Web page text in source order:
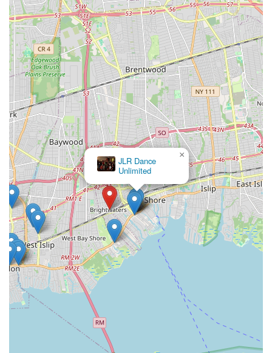
exceptional choice. This isn't just a dance studio; it's a vibrant
community hub where individuals of all ages can develop their
skills, build confidence, and create cherished memories. Its
long-standing presence and positive customer feedback
("Great times," "Beautiful place," "Many years of great dance
memories") are testaments to its unwavering commitment to
quality instruction and a supportive atmosphere.
Whether you're looking for foundational ballet training,
energetic hip-hop classes, or simply a fun way to stay active
and express yourself, Kovacs Studio of Dance offers a
comprehensive program tailored to various interests and skill
levels. Its convenient location within Brightwaters makes it an
accessible option for families across Long Island and the
broader New York metropolitan area. By choosing Kovacs
Studio of Dance, you're not just enrolling in dance lessons;
you're becoming part of a legacy of artistic excellence and
community spirit right here in your local area. It’s a place
where passion for dance truly comes alive, fostering not only
skilled dancers but also well-rounded individuals.
JLR Dance
Unlimited
×